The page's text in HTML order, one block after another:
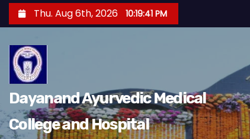
Thu. Aug 6th, 2026 10:19:42 PM
Dayanand Ayurvedic Medical
College and Hospital